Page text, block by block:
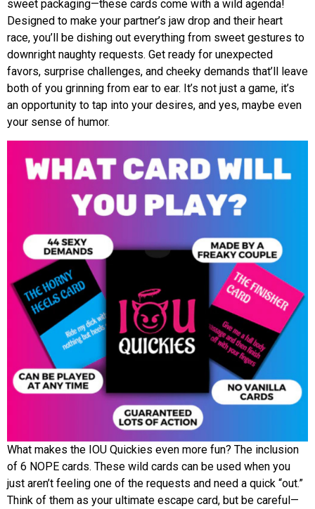
sweet packaging—these cards come with a wild agenda!
Designed to make your partner’s jaw drop and their heart
race, you’ll be dishing out everything from sweet gestures to
downright naughty requests. Get ready for unexpected
favors, surprise challenges, and cheeky demands that’ll leave
both of you grinning from ear to ear. It’s not just a game, it’s
an opportunity to tap into your desires, and yes, maybe even
your sense of humor.
What makes the IOU Quickies even more fun? The inclusion
of 6 NOPE cards. These wild cards can be used when you
just aren’t feeling one of the requests and need a quick “out.”
Think of them as your ultimate escape card, but be careful—